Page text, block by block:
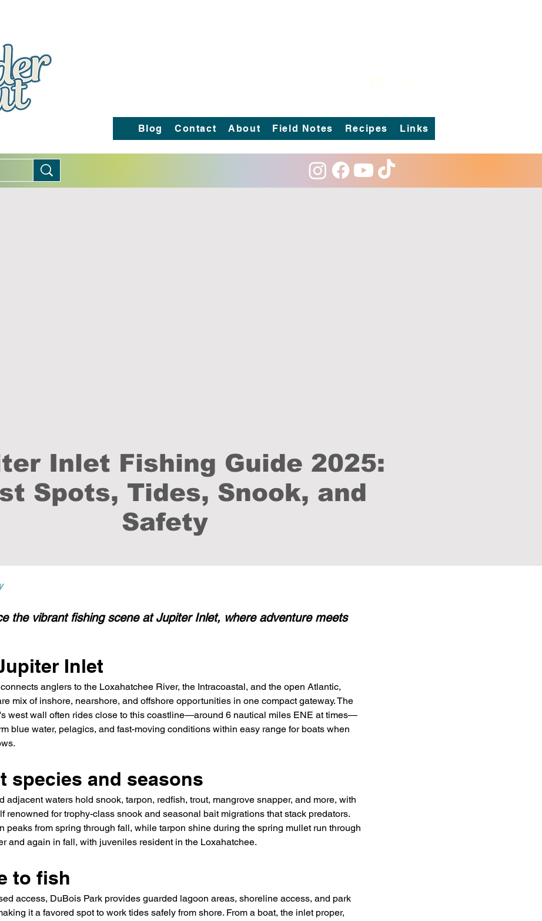
Blog Contact About Field Notes Recipes Links
Inlet Fishing Guide 2025:
Spots, Tides, Snook, and
Safety
the vibrant fishing scene at Jupiter Inlet, where adventure meets
Inlet
anglers to the Loxahatchee River, the Intracoastal, and the open Atlantic,
mix of inshore, nearshore, and offshore opportunities in one compact gateway. The
west wall often rides close to this coastline—around 6 nautical miles ENE at times—
blue water, pelagics, and fast-moving conditions within easy range for boats when
species and seasons
adjacent waters hold snook, tarpon, redfish, trout, mangrove snapper, and more, with
renowned for trophy-class snook and seasonal bait migrations that stack predators.
peaks from spring through fall, while tarpon shine during the spring mullet run through
and again in fall, with juveniles resident in the Loxahatchee.
to fish
access, DuBois Park provides guarded lagoon areas, shoreline access, and park
it a favored spot to work tides safely from shore. From a boat, the inlet proper,